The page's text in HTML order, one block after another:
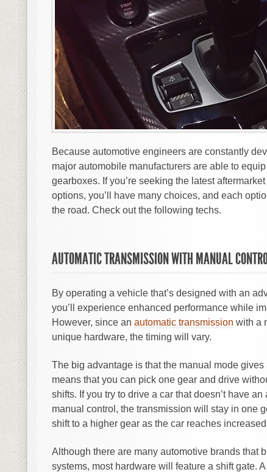
Because automotive engineers are constantly
major automobile manufacturers are able to
gearboxes. If you’re seeking the latest
options, you’ll have many choices, and each
the road. Check out the following techs.
AUTOMATIC TRANSMISSION WITH MANUAL
By operating a vehicle that’s designed with an
you’ll experience enhanced performance while
However, since an automatic transmission with a
unique hardware, the timing will vary.
The big advantage is that the manual mode
means that you can pick one gear and drive
shifts. If you try to drive a car that doesn’t have
manual control, the transmission will stay in one
shift to a higher gear as the car reaches
Although there are many automotive brands that
systems, most hardware will feature a shift gate.